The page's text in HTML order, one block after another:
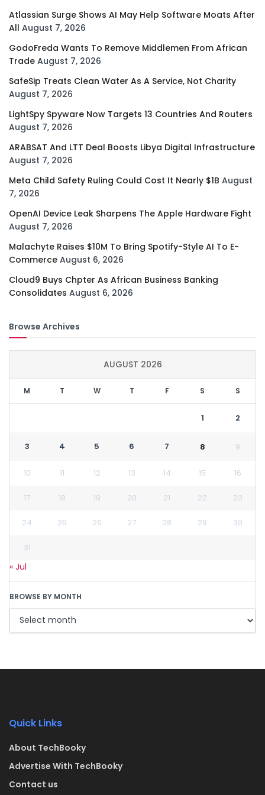
Atlassian Surge Shows AI May Help Software Moats After
All August 7, 2026
GodoFreda Wants To Remove Middlemen From African
Trade August 7, 2026
SafeSip Treats Clean Water As A Service, Not Charity
August 7, 2026
LightSpy Spyware Now Targets 13 Countries And Routers
August 7, 2026
ARABSAT And LTT Deal Boosts Libya Digital Infrastructure
August 7, 2026
Meta Child Safety Ruling Could Cost It Nearly $1B August
7, 2026
OpenAI Device Leak Sharpens The Apple Hardware Fight
August 7, 2026
Malachyte Raises $10M To Bring Spotify-Style AI To E-
Commerce August 6, 2026
Cloud9 Buys Chpter As African Business Banking
Consolidates August 6, 2026
Browse Archives
AUGUST 2026
M T W T F S S
1 2
3 4 5 6 7 8 9
10 11 12 13 14 15 16
17 18 19 20 21 22 23
24 25 26 27 28 29 30
31
« Jul
BROWSE BY MONTH
Quick Links
About TechBooky
Advertise With TechBooky
Contact us